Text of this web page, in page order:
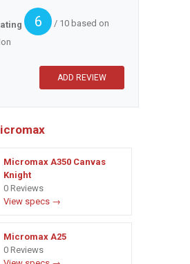
6
/ 10 based on
Micromax A350 Canvas
Knight
0 Reviews
View specs →
Micromax A25
0 Reviews